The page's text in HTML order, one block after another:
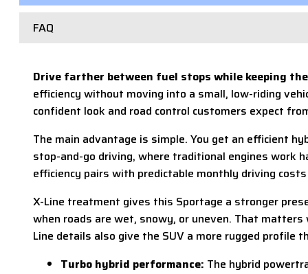
FAQ
Drive farther between fuel stops while keeping
efficiency without moving into a small, low-riding
confident look and road control customers expect
The main advantage is simple. You get an efficient
stop-and-go driving, where traditional engines work
efficiency pairs with predictable monthly driving
X-Line treatment gives this Sportage a stronger
when roads are wet, snowy, or uneven. That
Line details also give the SUV a more rugged profile
Turbo hybrid performance: The hybrid